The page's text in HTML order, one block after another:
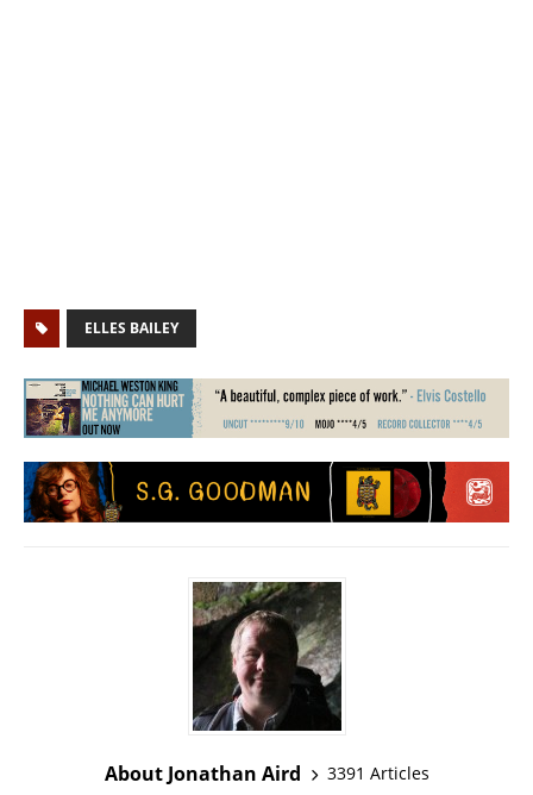
ELLES BAILEY
About Jonathan Aird 3391 Articles